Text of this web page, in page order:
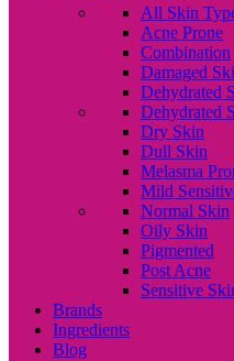
All Skin
Acne Prone
Combination
Damaged
Dehydrated
Dehydrated
Dry Skin
Dull Skin
Melasma
Mild
Normal Skin
Oily Skin
Pigmented
Post Acne
Sensitive
Brands
Ingredients
Blog